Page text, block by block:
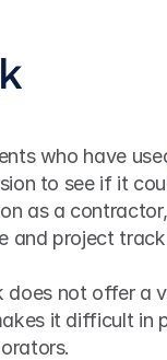
who have
to see if it
as a
and project
does not offer a
it difficult in